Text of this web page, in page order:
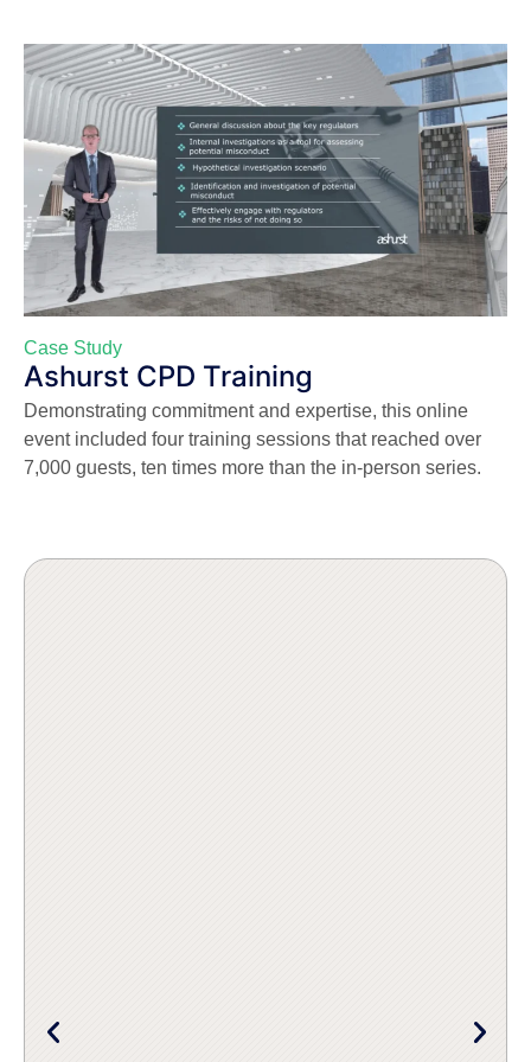
Case Study
Ashurst CPD Training
Demonstrating commitment and expertise, this online
event included four training sessions that reached over
7,000 guests, ten times more than the in-person series.